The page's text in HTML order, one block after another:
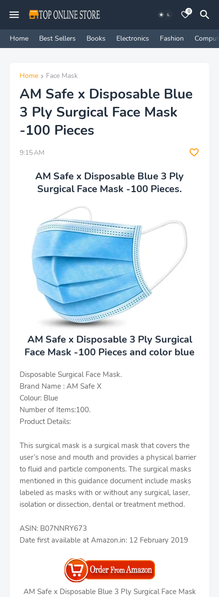
0
Home Best Sellers Books Electronics Fashion
Home Face Mask
AM Safe x Disposable Blue
3 Ply Surgical Face Mask
-100 Pieces
9:15 AM
AM Safe x Disposable Blue 3 Ply
Surgical Face Mask -100 Pieces.
AM Safe x Disposable 3 Ply Surgical
Face Mask -100 Pieces and color blue
Disposable Surgical Face Mask.
Brand Name : AM Safe X
Colour: Blue
Number of Items:100.
Product Details:
This surgical mask is a surgical mask that covers the
user’s nose and mouth and provides a physical barrier
to fluid and particle components. The surgical masks
mentioned in this guidance document include masks
labeled as masks with or without any surgical, laser,
isolation or dissection, dental or treatment method.
ASIN: B07NNRY673
Date first available at Amazon.in: 12 February 2019
AM Safe x Disposable Blue 3 Ply Surgical Face Mask